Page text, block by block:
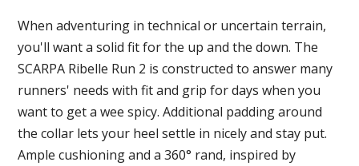
When adventuring in technical or uncertain terrain,
you'll want a solid fit for the up and the down. The
SCARPA Ribelle Run 2 is constructed to answer many
runners' needs with fit and grip for days when you
want to get a wee spicy. Additional padding around
the collar lets your heel settle in nicely and stay put.
Ample cushioning and a 360° rand, inspired by